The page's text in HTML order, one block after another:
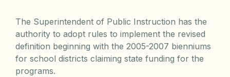
The Superintendent of Public Instruction has the
authority to adopt rules to implement the revised
definition beginning with the 2005-2007 bienniums
for school districts claiming state funding for the
programs.